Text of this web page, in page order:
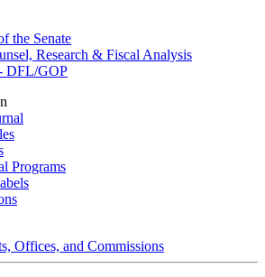
the Senate
Research & Fiscal Analysis
DFL/GOP
Programs
Offices, and Commissions